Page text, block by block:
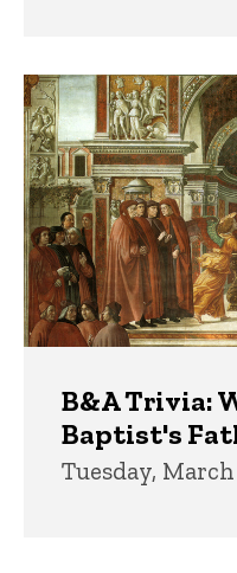
B&A Trivia:
Baptist's
Tuesday, March